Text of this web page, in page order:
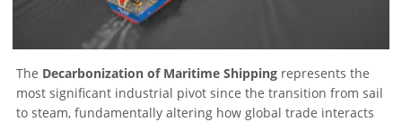
The Decarbonization of Maritime Shipping represents the
most significant industrial pivot since the transition from sail
to steam, fundamentally altering how global trade interacts